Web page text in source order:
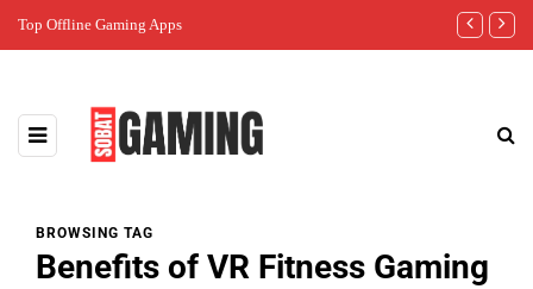
Top Offline Gaming Apps The Best
BROWSING TAG
Benefits of VR Fitness Gaming